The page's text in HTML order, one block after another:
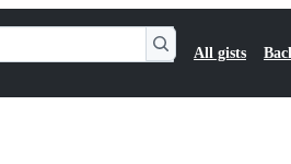
All gists